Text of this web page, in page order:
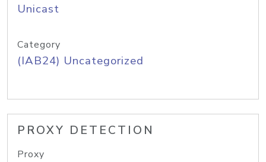
Unicast
Category
(IAB24) Uncategorized
PROXY DETECTION
Proxy